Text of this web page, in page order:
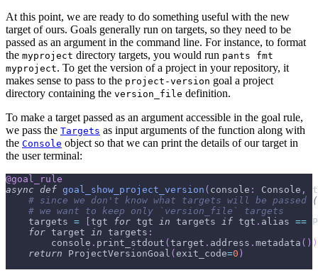
At this point, we are ready to do something useful with the new
target of ours. Goals generally run on targets, so they need to be
passed as an argument in the command line. For instance, to format
the myproject directory targets, you would run pants fmt
myproject. To get the version of a project in your repository, it
makes sense to pass to the project-version goal a project
directory containing the version_file definition.
To make a target passed as an argument accessible in the goal rule,
we pass the Targets as input arguments of the function along with
the Console object so that we can print the details of our target in
the user terminal:
@goal_rule
async def goal_show_project_version ( console : Console ,
# since we don't know what targets will be
# we want to keep only `version_file` targets
    targets
= tgt for tgt in targets if tgt . alias ==
for target in targets :
        console
. print_stdout ( target . address . metadata ( ) )
return ProjectVersionGoal ( exit_code=0 )